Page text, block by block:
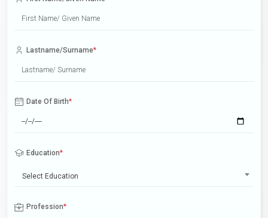
Lastname/Surname*
Date Of Birth*
Education*
Select Education
Profession*